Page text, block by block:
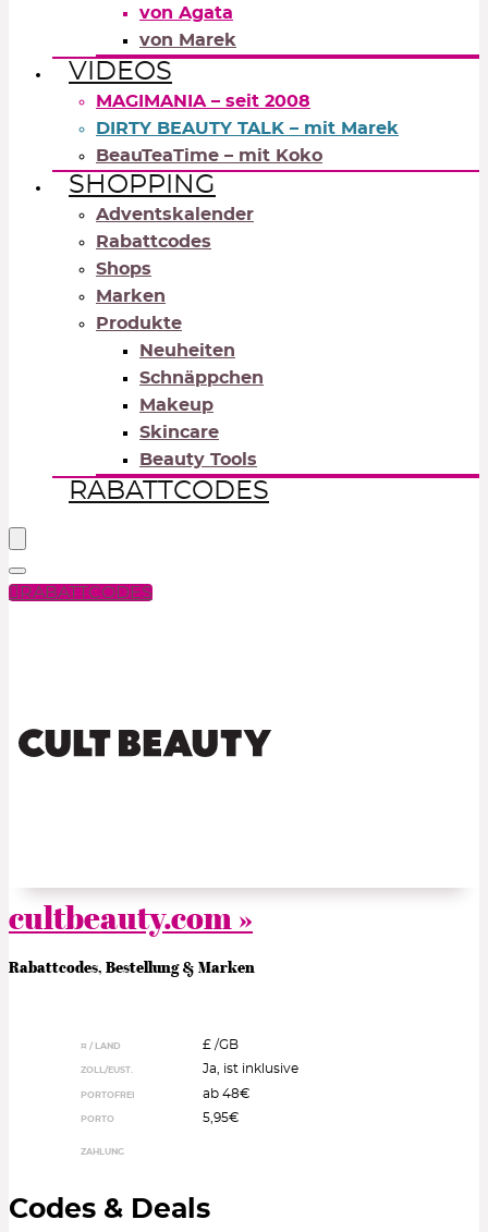
von Agata
von Marek
VIDEOS
MAGIMANIA – seit 2008
DIRTY BEAUTY TALK – mit Marek
BeauTeaTime – mit Koko
SHOPPING
Adventskalender
Rabattcodes
Shops
Marken
Produkte
Neuheiten
Schnäppchen
Makeup
Skincare
Beauty Tools
RABATTCODES
RABATTCODES
cultbeauty.com »
Rabattcodes, Bestellung & Marken
¤ / LAND £ /GB
ZOLL/EUST. Ja, ist inklusive
PORTOFREI ab 48€
PORTO 5,95€
ZAHLUNG
Codes & Deals